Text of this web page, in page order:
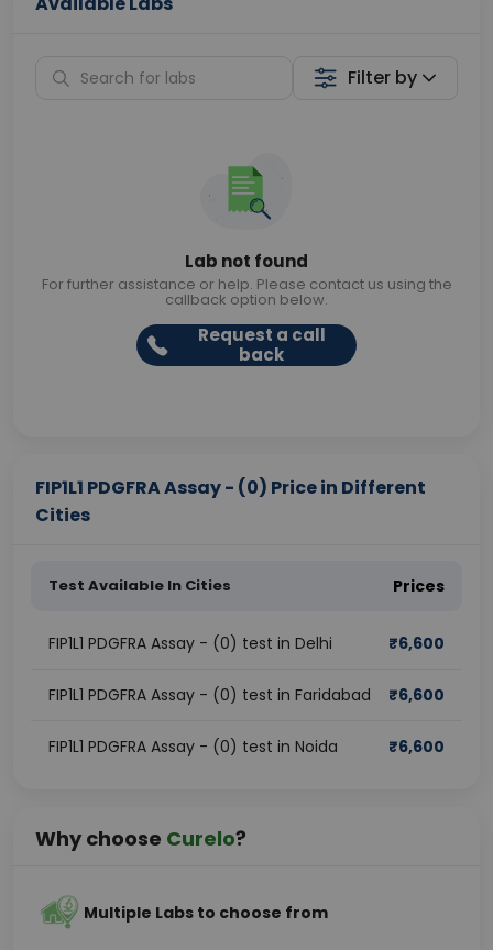
Filter by
Lab not found
For further assistance or help. Please contact us using the
callback option below.
Request a call
back
FIP1L1 PDGFRA Assay - (0) Price in Different
Cities
Test Available In Cities Prices
FIP1L1 PDGFRA Assay - (0) test in Delhi ₹6,600
FIP1L1 PDGFRA Assay - (0) test in Faridabad ₹6,600
FIP1L1 PDGFRA Assay - (0) test in Noida ₹6,600
Why choose Curelo?
Multiple Labs to choose from